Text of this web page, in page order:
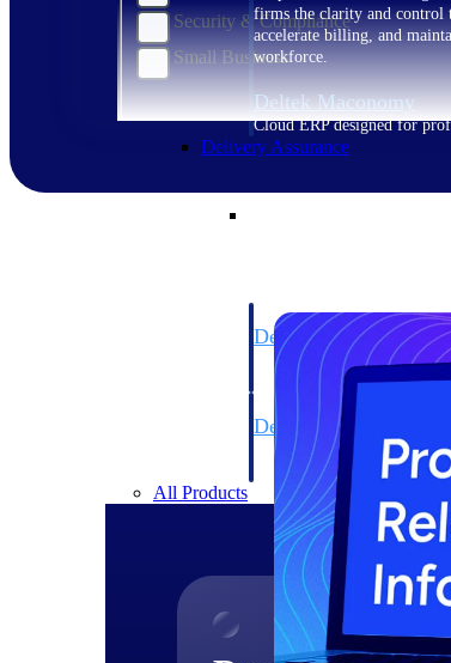
firms the clarity and control
accelerate billing, and
workforce.
Deltek Maconomy
Cloud ERP designed for
Delivery Assurance
Deltek Project
Project-driven scheduling,
platform.
Deltek Specpoint
Accurate specs, faster — for
manufacturers.
All Products
Security & Compliance
Small Business